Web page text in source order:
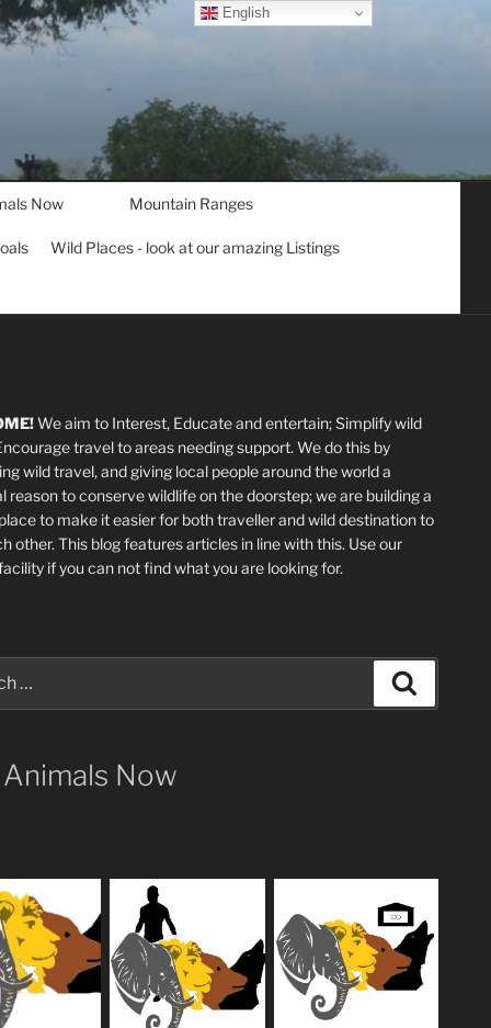
Now Mountain Ranges
Wild Places - look at our amazing Listings
We aim to Interest, Educate and entertain; Simplify wild
travel to areas needing support. We do this by
wild travel, and giving local people around the world a
reason to conserve wildlife on the doorstep; we are building a
to make it easier for both traveller and wild destination to
other. This blogfeatures articles in line with this. Use our
if you can not find what you are looking for.
Now
English